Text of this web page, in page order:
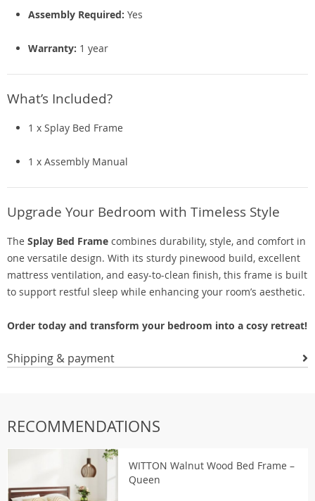
Assembly Required: Yes
Warranty: 1 year
What’s Included?
1 x Splay Bed Frame
1 x Assembly Manual
Upgrade Your Bedroom with Timeless Style
The Splay Bed Frame combines durability, style, and comfort in
one versatile design. With its sturdy pinewood build, excellent
mattress ventilation, and easy-to-clean finish, this frame is built
to support restful sleep while enhancing your room’s aesthetic.
Order today and transform your bedroom into a cosy retreat!
Shipping & payment
RECOMMENDATIONS
WITTON Walnut Wood Bed Frame –
Queen